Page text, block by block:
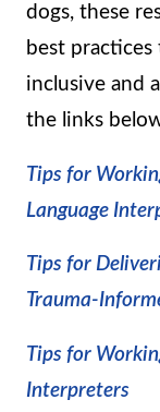
dogs, these
best
inclusive and
the links
Tips for
Language
Tips for
Trauma-
Tips for
Interpreters